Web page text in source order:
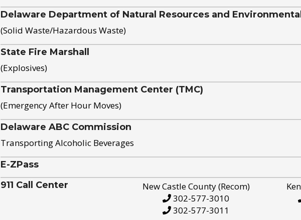
Delaware Department of Natural Resources and
(Solid Waste/Hazardous Waste)
State Fire Marshall
(Explosives)
Transportation Management Center (TMC)
(Emergency After Hour Moves)
Delaware ABC Commission
Transporting Alcoholic Beverages
E-ZPass
911 Call Center
New Castle County (Recom)
302-577-3010
302-577-3011